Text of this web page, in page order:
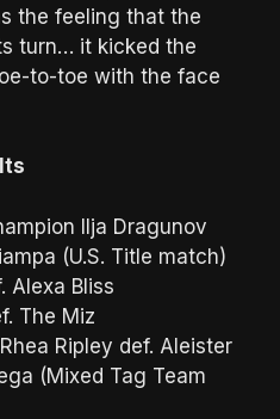
the feeling that the
turn… it kicked the
to-toe with the face
Ilja Dragunov
(U.S. Title match)
Alexa Bliss
The Miz
Ripley def. Aleister
(Mixed Tag Team